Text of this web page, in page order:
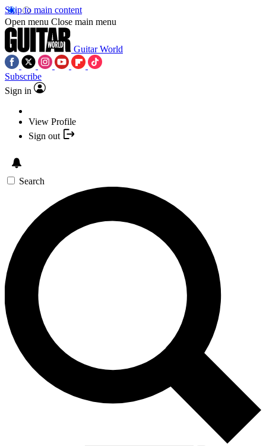
Skip to main content
Open menu Close main menu
Guitar World
Subscribe
Sign in
View Profile
Sign out
Search